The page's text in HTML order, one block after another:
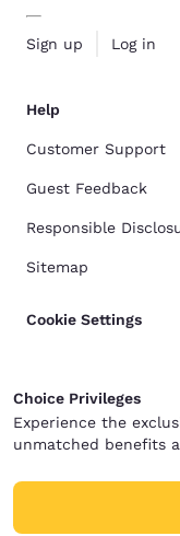
Sign up Log in
Help
Customer Support
Guest Feedback
Responsible
Sitemap
Cookie Settings
Choice Privileges
Experience the
unmatched benefits